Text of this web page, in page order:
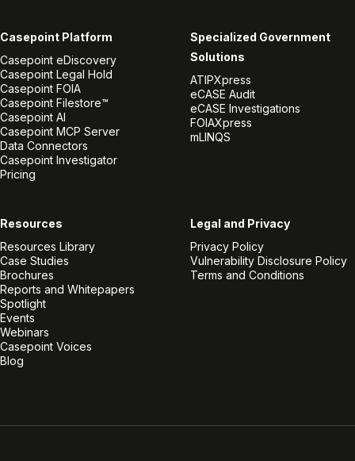
Casepoint Platform
Casepoint eDiscovery
Casepoint Legal Hold
Casepoint FOIA
Casepoint Filestore™
Casepoint AI
Casepoint MCP Server
Data Connectors
Casepoint Investigator
Pricing
Specialized Government
Solutions
ATIPXpress
eCASE Audit
eCASE Investigations
FOIAXpress
mLINQS
Resources
Resources Library
Case Studies
Brochures
Reports and Whitepapers
Spotlight
Events
Webinars
Casepoint Voices
Blog
Legal and Privacy
Privacy Policy
Vulnerability Disclosure Policy
Terms and Conditions